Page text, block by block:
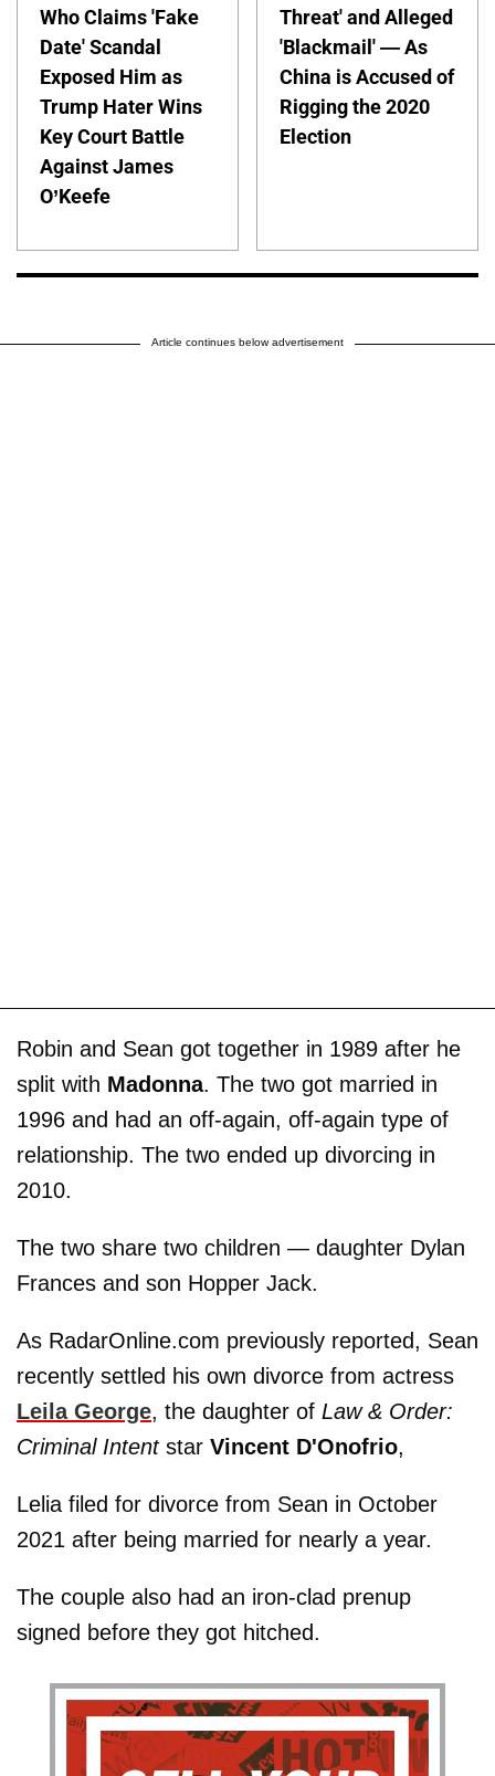
Who Claims 'Fake
Date' Scandal
Exposed Him as
Trump Hater Wins
Key Court Battle
Against James
O’Keefe
Threat' and Alleged
'Blackmail' — As
China is Accused of
Rigging the 2020
Election
Article continues below advertisement
Robin and Sean got together in 1989 after he
split with Madonna. The two got married in
1996 and had an off-again, off-again type of
relationship. The two ended up divorcing in
2010.
The two share two children — daughter Dylan
Frances and son Hopper Jack.
As RadarOnline.com previously reported, Sean
recently settled his own divorce from actress
Leila George, the daughter of Law & Order:
Criminal Intentstar Vincent D'Onofrio,
Lelia filed for divorce from Sean in October
2021 after being married for nearly a year.
The couple also had an iron-clad prenup
signed before they got hitched.